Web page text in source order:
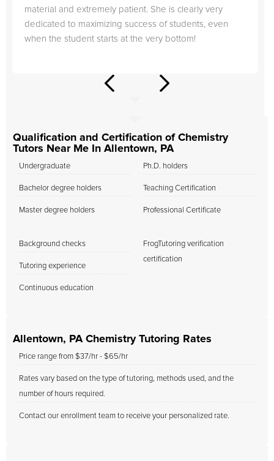
material and extremely patient. She is clearly very
dedicated to maximizing success of students, even
when the student starts at the very bottom!
Qualification and Certification of Chemistry
Tutors Near Me In Allentown, PA
Undergraduate
Bachelor degree holders
Master degree holders
Ph.D. holders
Teaching Certification
Professional Certificate
Background checks
Tutoring experience
Continuous education
FrogTutoring verification
certification
Allentown, PA Chemistry Tutoring Rates
Price range from $37/hr - $65/hr
Rates vary based on the type of tutoring, methods used, and the
number of hours required.
Contact our enrollment team to receive your personalized rate.